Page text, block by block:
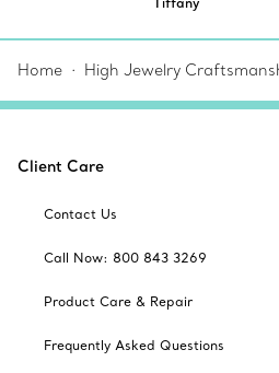
Home High Jewelry
Client Care
Contact Us
Call Now: 800 843 3269
Product Care & Repair
Frequently Asked Questions